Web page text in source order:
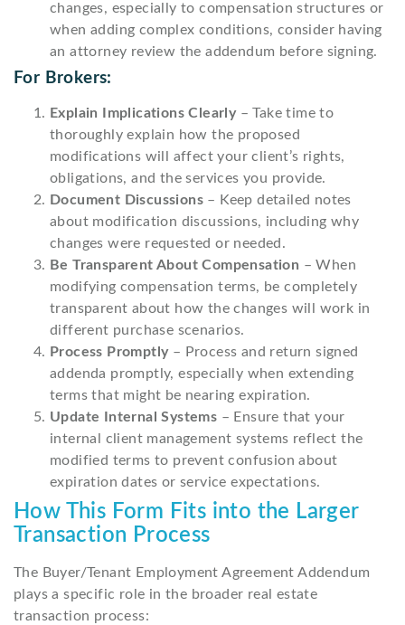
changes, especially to compensation structures or
when adding complex conditions, consider having
an attorney review the addendum before signing.
For Brokers:
Explain Implications Clearly– Take time to
thoroughly explain how the proposed
modifications will affect your client’s rights,
obligations, and the services you provide.
Document Discussions – Keep detailed notes
about modification discussions, including why
changes were requested or needed.
Be Transparent About Compensation – When
modifying compensation terms, be completely
transparent about how the changes will work in
different purchase scenarios.
Process Promptly– Process and return signed
addenda promptly, especially when extending
terms that might be nearing expiration.
Update Internal Systems – Ensure that your
internal client management systems reflect the
modified terms to prevent confusion about
expiration dates or service expectations.
How This Form Fits into the Larger
Transaction Process
The Buyer/Tenant Employment Agreement Addendum
plays a specific role in the broader real estate
transaction process: